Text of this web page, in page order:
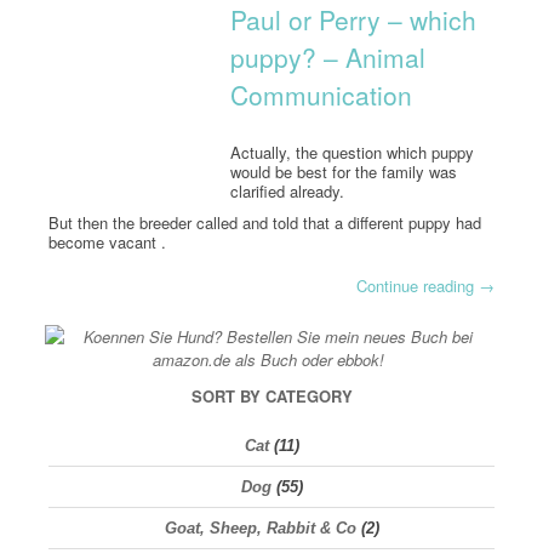
Paul or Perry – which
puppy? – Animal
Communication
Actually, the question which puppy
would be best for the family was
clarified already.
But then the breeder called and told that a different puppy had
become vacant .
Continue reading →
SORT BY CATEGORY
Cat(11)
Dog(55)
Goat, Sheep, Rabbit & Co(2)